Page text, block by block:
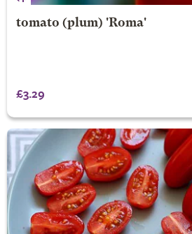
tomato (plum) 'Roma'
£3.29